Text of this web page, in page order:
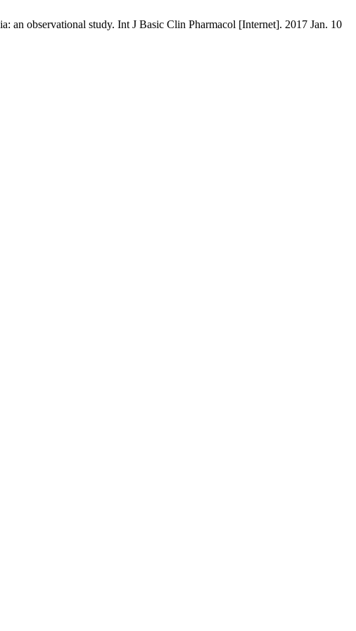
an observational study. Int J Basic Clin Pharmacol [Internet]. 2017 Jan. 10